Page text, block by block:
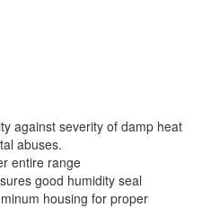
against severity of damp heat
abuses.
entire range
good humidity seal
housing for proper